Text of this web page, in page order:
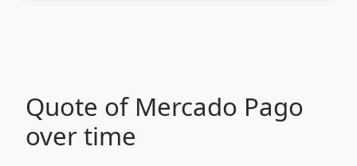
Quote of Mercado Pago
over time